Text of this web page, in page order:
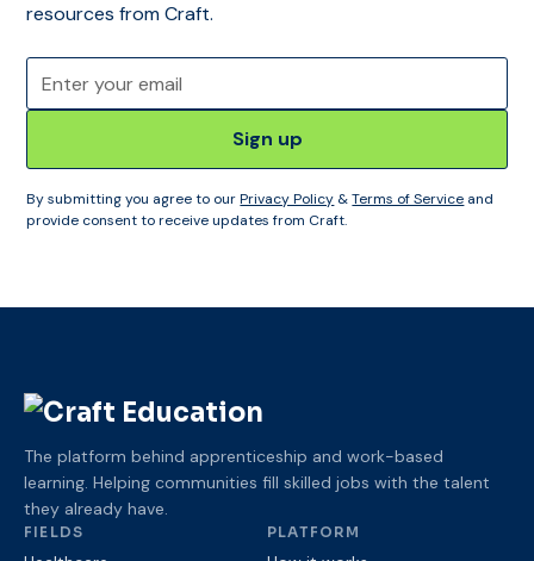
resources from Craft.
By submitting you agree to ourPrivacy Policy &Terms of Service and
provide consent to receive updates from Craft.
The platform behind apprenticeship and work-based
learning. Helping communities fill skilled jobs with the talent
they already have.
FIELDS PLATFORM